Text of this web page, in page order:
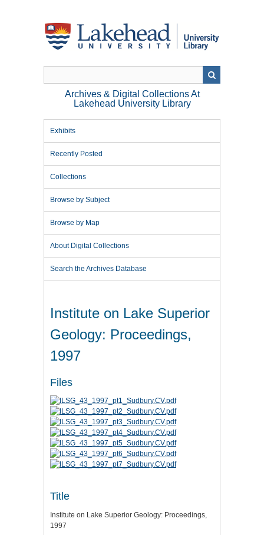
Archives & Digital Collections At
Lakehead University Library
Exhibits
Recently Posted
Collections
Browse by Subject
Browse by Map
About Digital Collections
Search the Archives Database
Institute on Lake Superior
Geology: Proceedings,
1997
Files
Title
Institute on Lake Superior Geology: Proceedings,
1997